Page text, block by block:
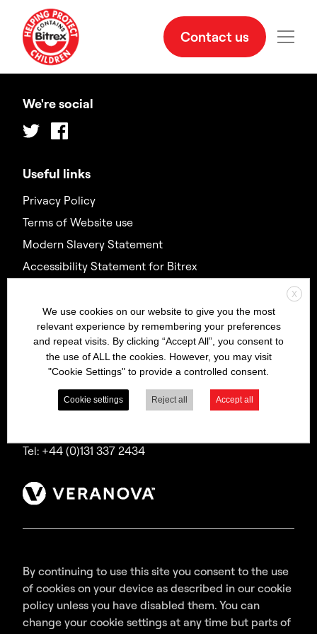
Contact us
Contact us
Bitrex is a trading name of Macfarlan Smith Limited
(a Veranova company),
a company incorporated in Scotland with
registered number SC035640,
with its registered office at Wheatfield Road,
Tel: +44 (0)131 337 2434
Useful links
Privacy Policy
Terms of Website use
Modern Slavery Statement
Accessibility Statement for Bitrex
We're social
Twitter Facebook
By continuing to use this site you consent to the use
of cookies on your device as described in our cookie
policy unless you have disabled them. You can
change your cookie settings at any time but parts of
X
We use cookies on our website to give you the most
relevant experience by remembering your preferences
and repeat visits. By clicking “Accept All”, you consent to
the use of ALL the cookies. However, you may visit
"Cookie Settings" to provide a controlled consent.
Cookie settings Reject all Accept all